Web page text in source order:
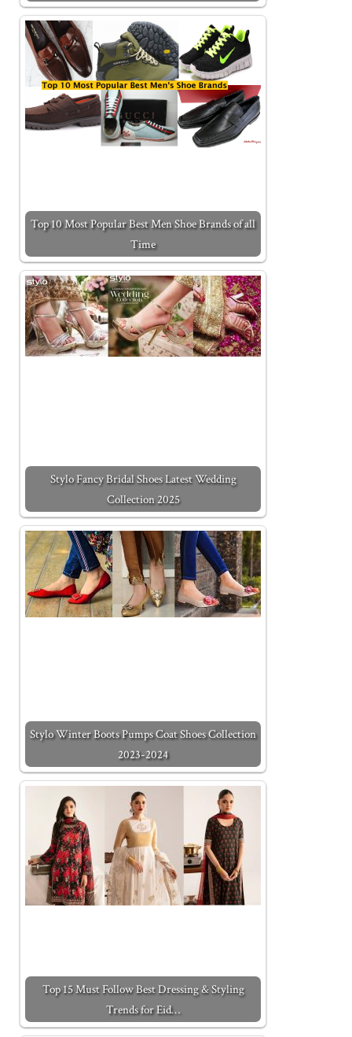
Top 10 Most Popular Best Men Shoe Brands of all
Time
Stylo Fancy Bridal Shoes Latest Wedding
Collection 2025
Stylo Winter Boots Pumps Coat Shoes Collection
2023-2024
Top 15 Must Follow Best Dressing & Styling
Trends for Eid…